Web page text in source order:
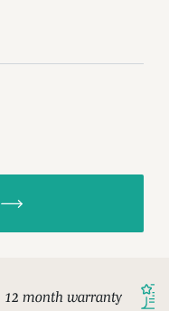
12 month warranty